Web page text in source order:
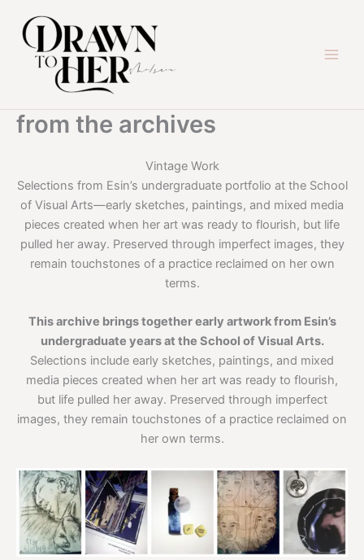
content
from the archives
Vintage Work
Selections from Esin’s undergraduate portfolio at the School
of Visual Arts—early sketches, paintings, and mixed media
pieces created when her art was ready to flourish, but life
pulled her away. Preserved through imperfect images, they
remain touchstones of a practice reclaimed on her own
terms.
This archive brings together early artwork from Esin’s
undergraduate years at the School of Visual Arts.
Selections include early sketches, paintings, and mixed
media pieces created when her art was ready to flourish,
but life pulled her away. Preserved through imperfect
images, they remain touchstones of a practice reclaimed on
her own terms.